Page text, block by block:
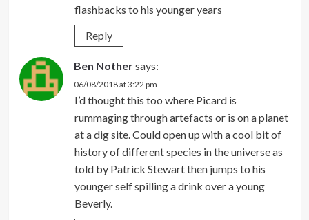
flashbacks to his younger years
Reply
Ben Nothersays:
06/08/2018 at 3:22 pm
I’d thought this too where Picard is
rummaging through artefacts or is on a planet
at a dig site. Could open up with a cool bit of
history of different species in the universe as
told by Patrick Stewart then jumps to his
younger self spilling a drink over a young
Beverly.